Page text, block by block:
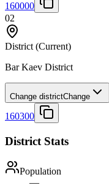
160000
02
District (Current)
Bar Kaev District
Change districtChange
160300
District Stats
Population
—